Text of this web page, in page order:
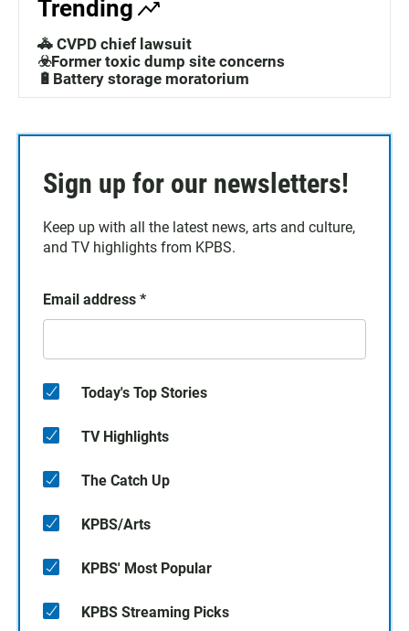
Trending
🚓 CVPD chief lawsuit
☣️Former toxic dump site concerns
🔋Battery storage moratorium
Sign up for our newsletters!
Keep up with all the latest news, arts and culture,
and TV highlights from KPBS.
Email address *
Today's Top Stories
TV Highlights
The Catch Up
KPBS/Arts
KPBS' Most Popular
KPBS Streaming Picks